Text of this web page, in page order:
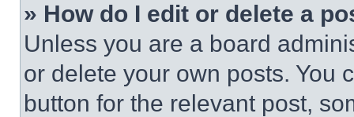
» How do I edit or delete a
Unless you are a board
or delete your own posts. You
button for the relevant post,